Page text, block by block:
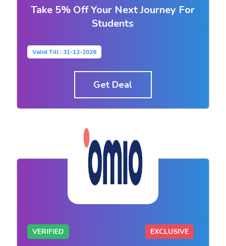
Take 5% Off Your Next Journey For
Students
Valid Till : 31-12-2026
Get Deal
VERIFIED EXCLUSIVE